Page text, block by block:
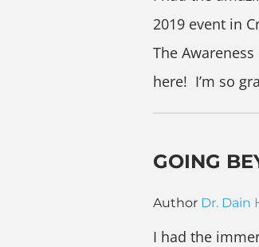
2019 event in
The
here! I’m so
GOING
Author Dr. Dain
I had the